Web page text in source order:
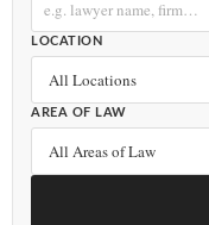
LOCATION
AREA OF LAW